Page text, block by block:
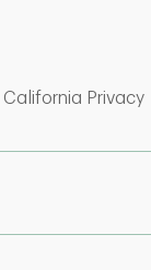
Opens in New Tab
California Privacy